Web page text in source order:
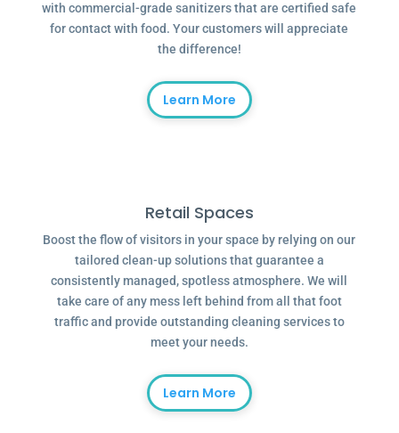
with commercial-grade sanitizers that are certified safe
for contact with food. Your customers will appreciate
the difference!
Learn More
Retail Spaces
Boost the flow of visitors in your space by relying on our
tailored clean-up solutions that guarantee a
consistently managed, spotless atmosphere. We will
take care of any mess left behind from all that foot
traffic and provide outstanding cleaning services to
meet your needs.
Learn More